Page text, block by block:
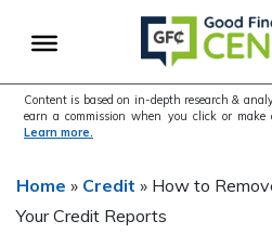
to
navigation
to
content
to
sidebar
Content is based on in-depth research &
earn a commission when you click or
Learn more.
Home » Credit » How to
Your Credit Reports